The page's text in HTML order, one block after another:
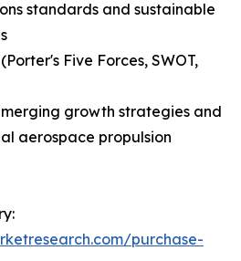
standards and sustainable
Five Forces, SWOT,
growth strategies and
aerospace propulsion
purchase-